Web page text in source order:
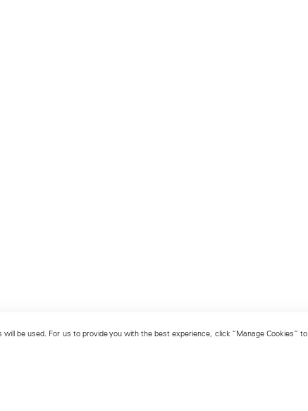
be used. For us to provide you with the best experience, click “Manage Cookies” to